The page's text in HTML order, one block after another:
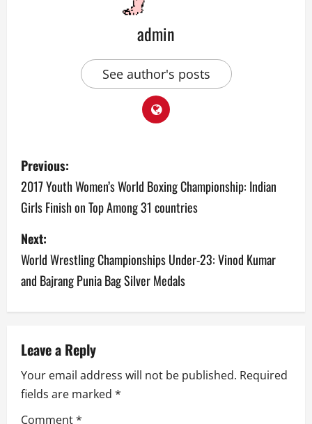
admin
See author's posts
P
o
s
t
n
a
i
g
Previous:
2017 Youth Women’s World Boxing Championship: Indian
Girls Finish on Top Among 31 countries
Next:
World Wrestling Championships Under-23: Vinod Kumar
and Bajrang Punia Bag Silver Medals
Leave a Reply
Your email address will not be published. Required
fields are marked *
Comment*